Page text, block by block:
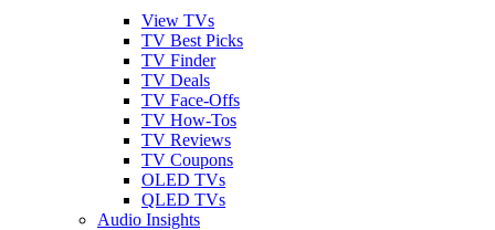
View TVs
TV Best Picks
TV Finder
TV Deals
TV Face-Offs
TV How-Tos
TV Reviews
TV Coupons
OLED TVs
QLED TVs
Audio Insights